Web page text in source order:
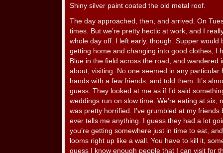
Shiny silver paint coated the old metal roof.
The day approached, then, and arrived. On
times. But we’re pretty hectic at work, and I
whole day off. I left early, though. Supper would
getting home and changing into good clothes, I
Blue in the field across the road, and wandered
about, visiting. No one seemed in any
hands with a few friends, and told them. It’s
guess. They looked at me as if I’d said
weddings run on slow time. We’re eating at six,
was pretty horrified. I’ve grumbled at my
ever tells me anything. I guess they had a lot
you’re getting somewhere just in time to eat,
looms right up like a wall. You have to kill it,
guess I know enough people that I can visit for